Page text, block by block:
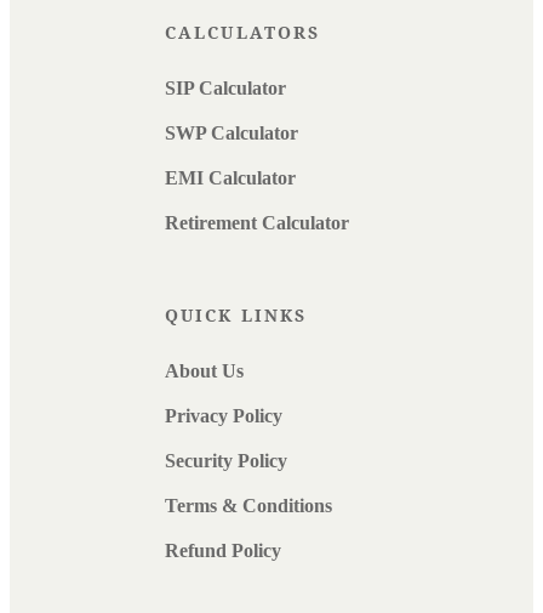
CALCULATORS
SIP Calculator
SWP Calculator
EMI Calculator
Retirement Calculator
QUICK LINKS
About Us
Privacy Policy
Security Policy
Terms & Conditions
Refund Policy